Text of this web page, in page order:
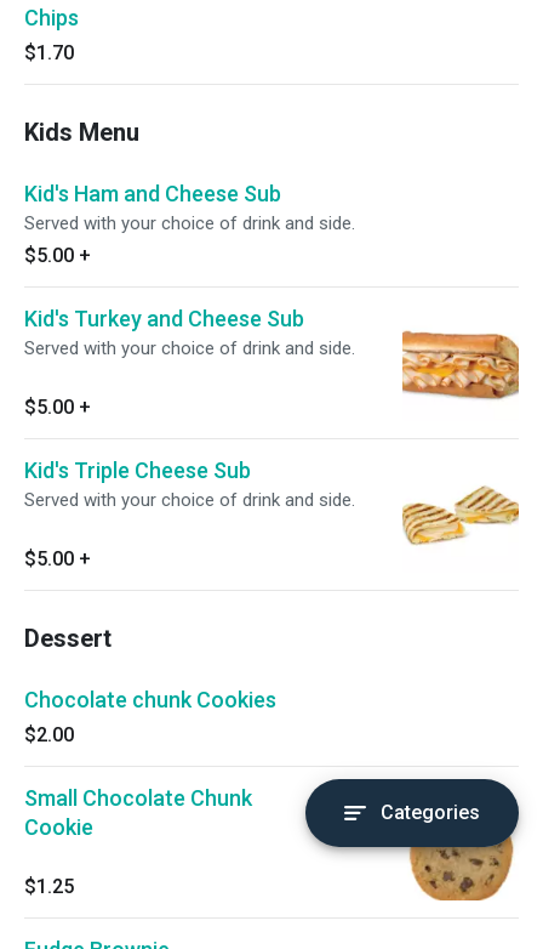
Chips
$1.70
Kids Menu
Kid's Ham and Cheese Sub
Served with your choice of drink and side.
$5.00 +
Kid's Turkey and Cheese Sub
Served with your choice of drink and side.
$5.00 +
Kid's Triple Cheese Sub
Served with your choice of drink and side.
$5.00 +
Dessert
Chocolate chunk Cookies
$2.00
Small Chocolate Chunk
Cookie
$1.25
Categories